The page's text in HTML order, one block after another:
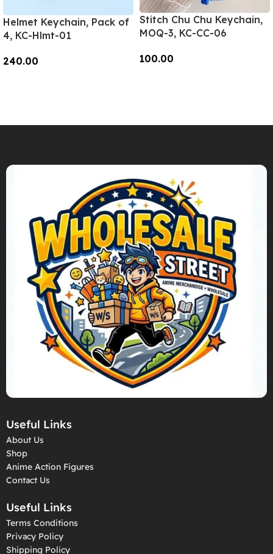
Helmet Keychain, Pack of
4, KC-Hlmt-01
240.00
Stitch Chu Chu Keychain,
MOQ-3, KC-CC-06
100.00
Useful Links
About Us
Shop
Anime Action Figures
Contact Us
Useful Links
Terms Conditions
Privacy Policy
Shipping Policy